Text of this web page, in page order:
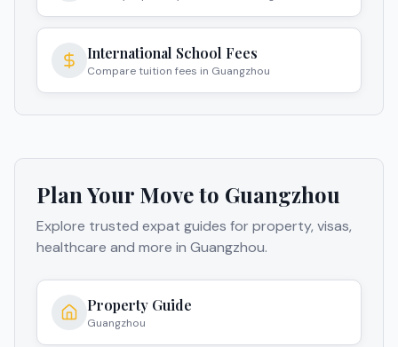
International School Fees
Compare tuition fees in Guangzhou
Plan Your Move to Guangzhou
Explore trusted expat guides for property, visas,
healthcare and more in Guangzhou.
Property Guide
Guangzhou